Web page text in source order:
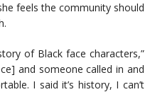
feels the community should
of Black face characters,”
and someone called in and
I said it’s history, I can’t